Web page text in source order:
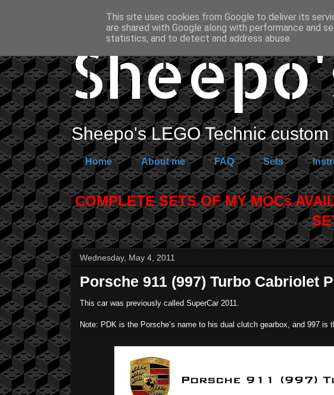
Sheepo's LEGO Technic
Home About me FAQ Sets
COMPLETE SETS OF MY MOCs
Wednesday, May 4, 2011
Porsche 911 (997) Turbo Cabriolet
This car was previously called SuperCar 2011.
Note: PDK is the Porsche’s name to his dual clutch gearbox, and 997 is
This site uses cookies from Google to deliver its
are shared with Google along with performance and
statistics, and to detect and address abuse.